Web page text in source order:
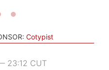
Cotypist
23:12 CUT